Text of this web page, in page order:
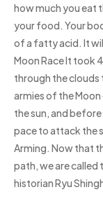
how much you eat
your food. Your
of a fatty acid. It
Moon Race It took
through the clouds
armies of the
the sun, and
pace to attack the
Arming. Now that
path, we are called
historian Ryu